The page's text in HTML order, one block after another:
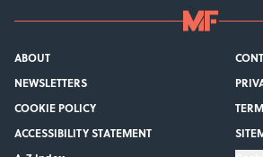
ABOUT
NEWSLETTERS
COOKIE POLICY
ACCESSIBILITY STATEMENT